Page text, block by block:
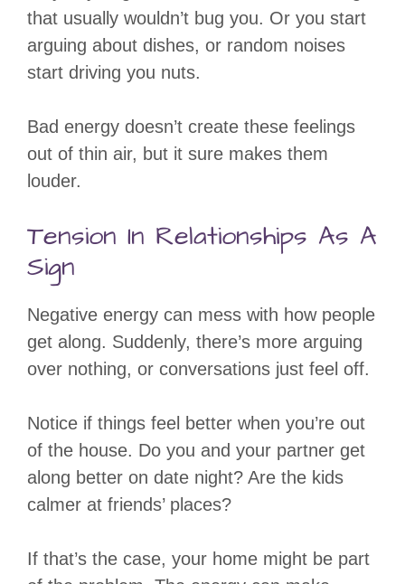
that usually wouldn’t bug you. Or you start
arguing about dishes, or random noises
start driving you nuts.
Bad energy doesn’t create these feelings
out of thin air, but it sure makes them
louder.
Tension In Relationships As A
Sign
Negative energy can mess with how people
get along. Suddenly, there’s more arguing
over nothing, or conversations just feel off.
Notice if things feel better when you’re out
of the house. Do you and your partner get
along better on date night? Are the kids
calmer at friends’ places?
If that’s the case, your home might be part